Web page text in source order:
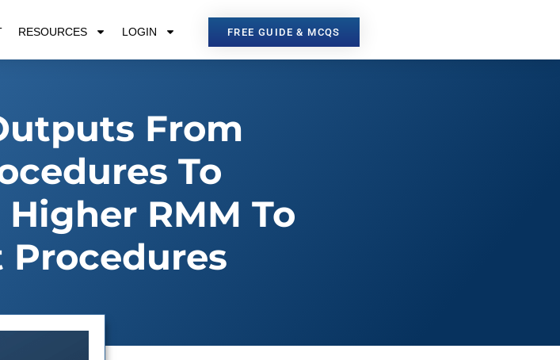
RESOURCES LOGIN FREE GUIDE & MCQS
From
To
RMM To